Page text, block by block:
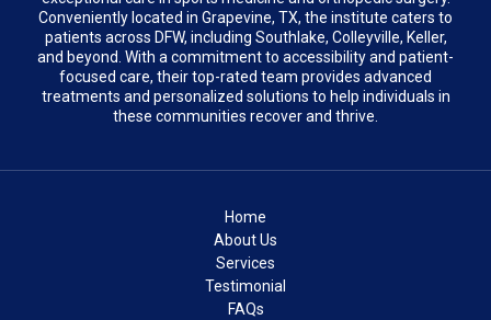
Conveniently located in Grapevine, TX, the institute caters to
patients across DFW, including Southlake, Colleyville, Keller,
and beyond. With a commitment to accessibility and patient-
focused care, their top-rated team provides advanced
treatments and personalized solutions to help individuals in
these communities recover and thrive.
Home
About Us
Services
Testimonial
FAQs